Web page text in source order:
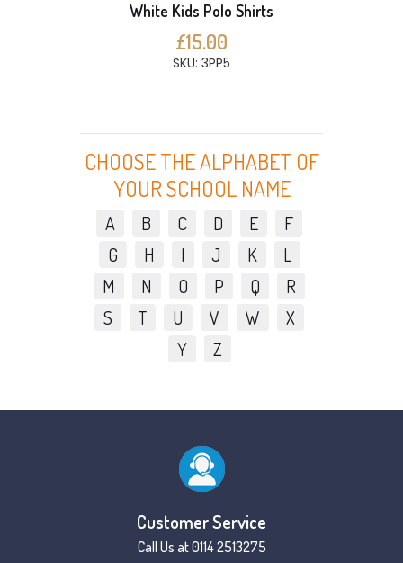
White Kids Polo Shirts
£15.00
SKU: 3PP5
CHOOSE THE ALPHABET OF
YOUR SCHOOL NAME
A B C D E
F
G
H I J K
L
M
N O P Q
R
S
T U V W
X
Y
Z
Customer Service
Call Us at 0114 2513275